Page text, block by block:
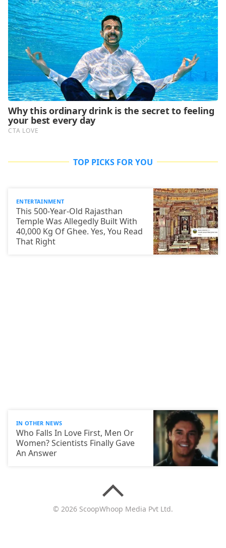
TOP PICKS FOR YOU
ENTERTAINMENT
This 500-Year-Old Rajasthan
Temple Was Allegedly Built With
40,000 Kg Of Ghee. Yes, You Read
That Right
IN OTHER NEWS
Who Falls In Love First, Men Or
Women? Scientists Finally Gave
An Answer
© 2026 ScoopWhoop Media Pvt Ltd.